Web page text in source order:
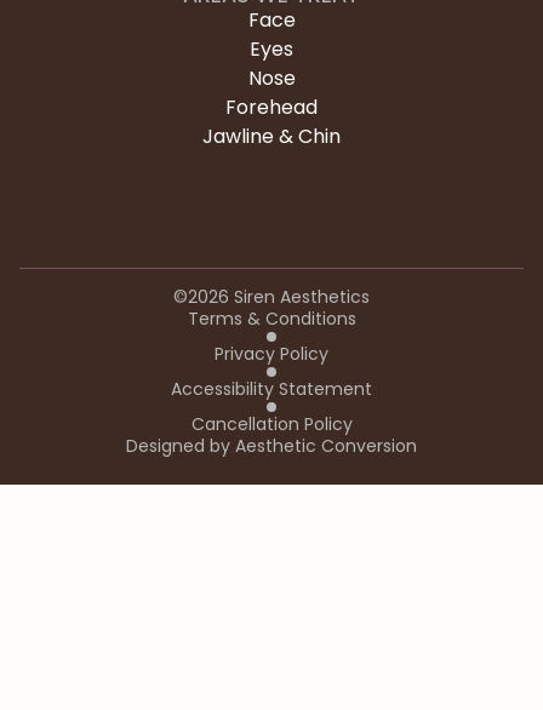
Face
Eyes
Nose
Forehead
Jawline & Chin
©2026 Siren Aesthetics
Terms & Conditions
Privacy Policy
Accessibility Statement
Cancellation Policy
Designed by Aesthetic Conversion